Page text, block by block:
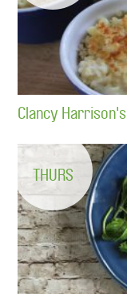
Clancy
THURS